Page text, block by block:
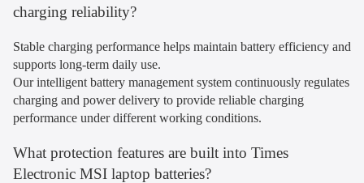
charging reliability?
Stable charging performance helps maintain battery efficiency and
supports long-term daily use.
Our intelligent battery management system continuously regulates
charging and power delivery to provide reliable charging
performance under different working conditions.
What protection features are built into Times
Electronic MSI laptop batteries?